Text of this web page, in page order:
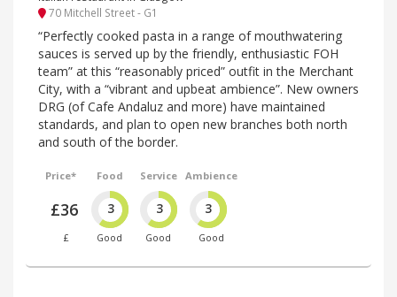
70 Mitchell Street - G1
“Perfectly cooked pasta in a range of mouthwatering
sauces is served up by the friendly, enthusiastic FOH
team” at this “reasonably priced” outfit in the Merchant
City, with a “vibrant and upbeat ambience”. New owners
DRG (of Cafe Andaluz and more) have maintained
standards, and plan to open new branches both north
and south of the border.
Price*
£36
£
Food
3
Good
Service
3
Good
Ambience
3
Good